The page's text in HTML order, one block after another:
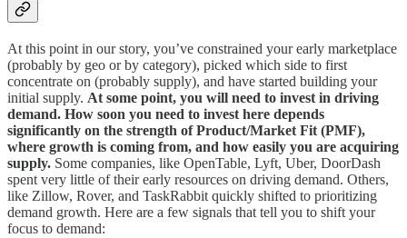
At this point in our story, you’ve constrained your early marketplace
(probably by geo or by category), picked which side to first
concentrate on (probably supply), and have started building your
initial supply. At some point, you will need to invest in driving
demand. How soon you need to invest here depends
significantly on the strength of Product/Market Fit (PMF),
where growth is coming from, and how easily you are acquiring
supply. Some companies, like OpenTable, Lyft, Uber, DoorDash
spent very little of their early resources on driving demand. Others,
like Zillow, Rover, and TaskRabbit quickly shifted to prioritizing
demand growth. Here are a few signals that tell you to shift your
focus to demand: